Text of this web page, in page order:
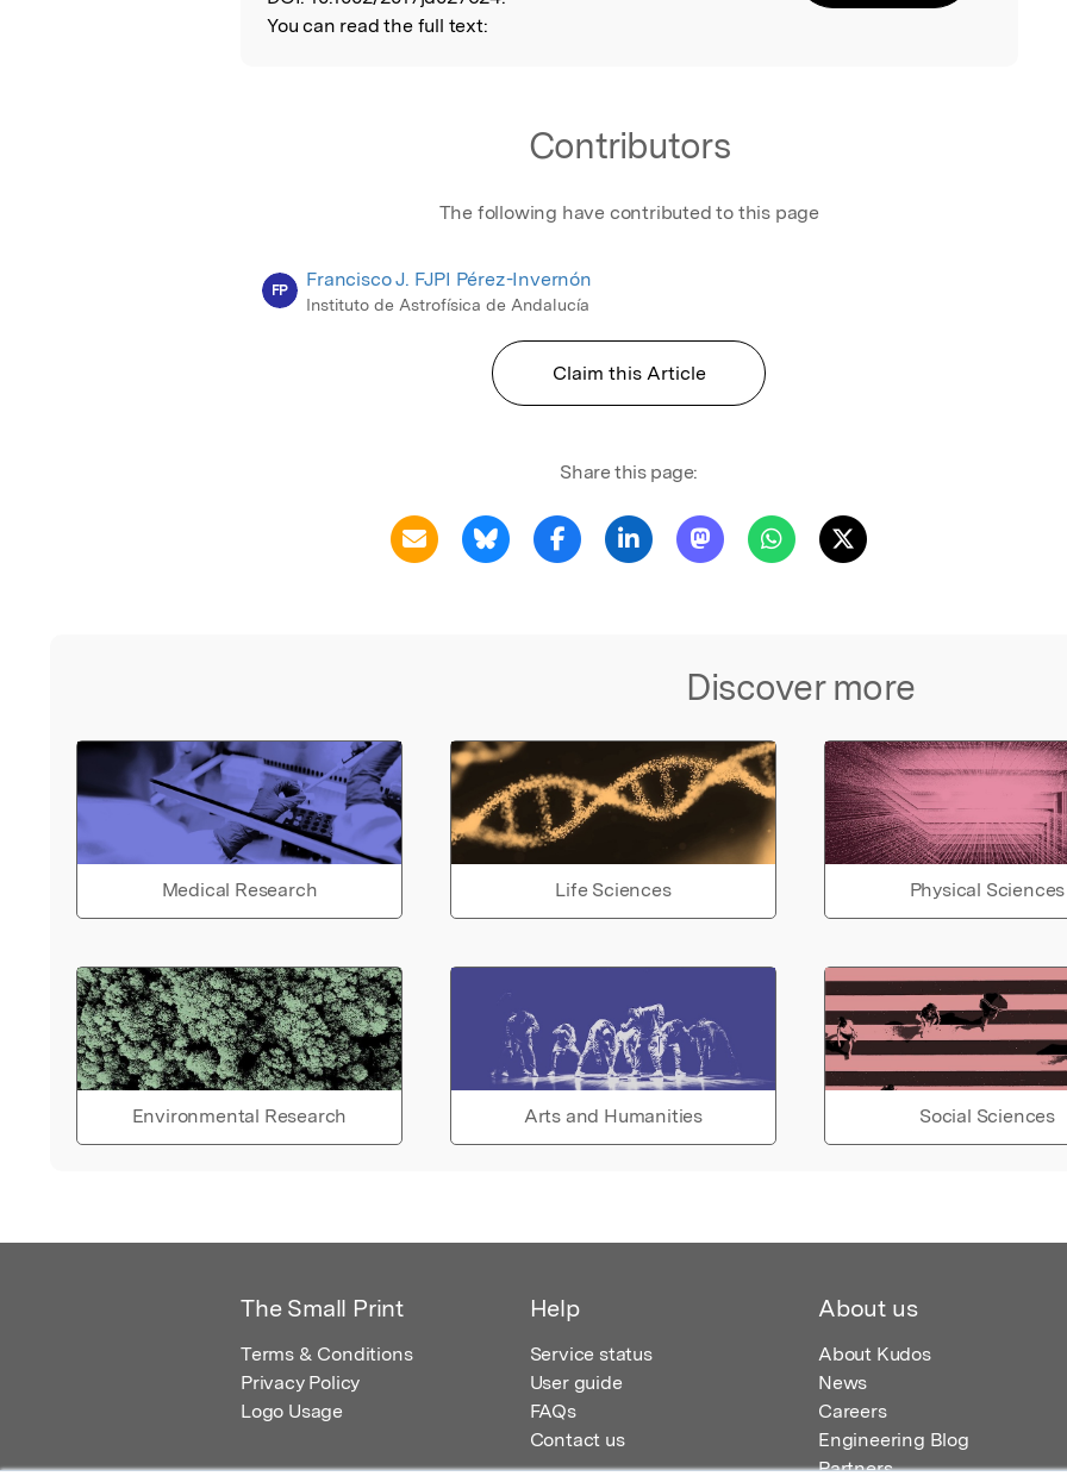
You can read the full text:
Contributors
The following have contributed to this page
FP Francisco J. FJPI Pérez-Invernón
Instituto de Astrofísica de Andalucía
Claim this Article
Share this page:
Discover more
Medical Research Life Sciences Physical Sciences
Environmental Research Arts and Humanities Social Sciences
The Small Print
Terms & Conditions
Privacy Policy
Logo Usage
Help
Service status
User guide
FAQs
Contact us
About us
About Kudos
News
Careers
Engineering Blog
Partners